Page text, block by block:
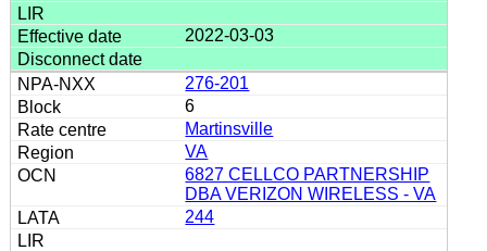
2022-03-03
276-201
6
Martinsville
VA
6827 CELLCO PARTNERSHIP
DBA VERIZON WIRELESS - VA
244